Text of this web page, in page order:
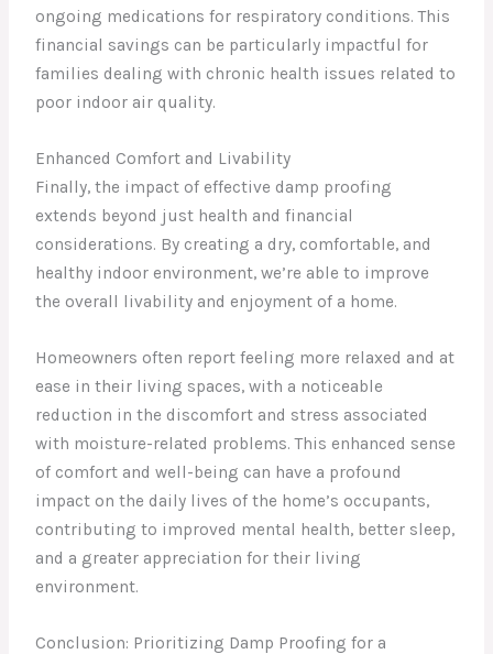
ongoing medications for respiratory conditions. This
financial savings can be particularly impactful for
families dealing with chronic health issues related to
poor indoor air quality.
Enhanced Comfort and Livability
Finally, the impact of effective damp proofing
extends beyond just health and financial
considerations. By creating a dry, comfortable, and
healthy indoor environment, we’re able to improve
the overall livability and enjoyment of a home.
Homeowners often report feeling more relaxed and at
ease in their living spaces, with a noticeable
reduction in the discomfort and stress associated
with moisture-related problems. This enhanced sense
of comfort and well-being can have a profound
impact on the daily lives of the home’s occupants,
contributing to improved mental health, better sleep,
and a greater appreciation for their living
environment.
Conclusion: Prioritizing Damp Proofing for a